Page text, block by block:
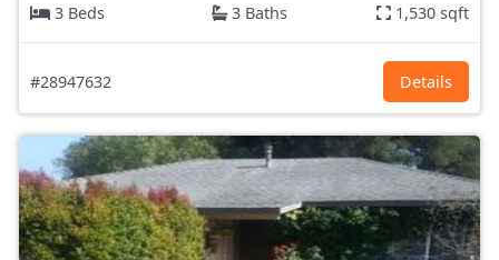
3 Beds
3 Baths 1,530 sqft
#28947632 Details